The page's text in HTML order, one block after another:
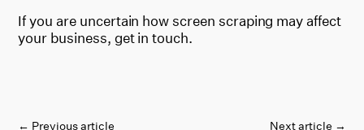
If you are uncertain how screen scraping may affect
your business, get in touch.
← Previous article Next article →